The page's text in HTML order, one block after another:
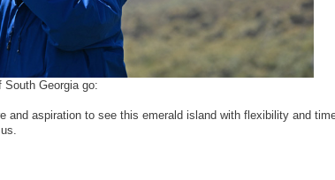
Georgia go:
aspiration to see this emerald island with flexibility and